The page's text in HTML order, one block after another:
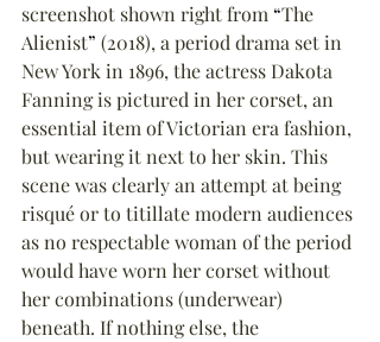
screenshot shown right from “The
Alienist” (2018), a period drama set in
New York in 1896, the actress Dakota
Fanning is pictured in her corset, an
essential item of Victorian era fashion,
but wearing it next to her skin. This
scene was clearly an attempt at being
risqué or to titillate modern audiences
as no respectable woman of the period
would have worn her corset without
her combinations (underwear)
beneath. If nothing else, the